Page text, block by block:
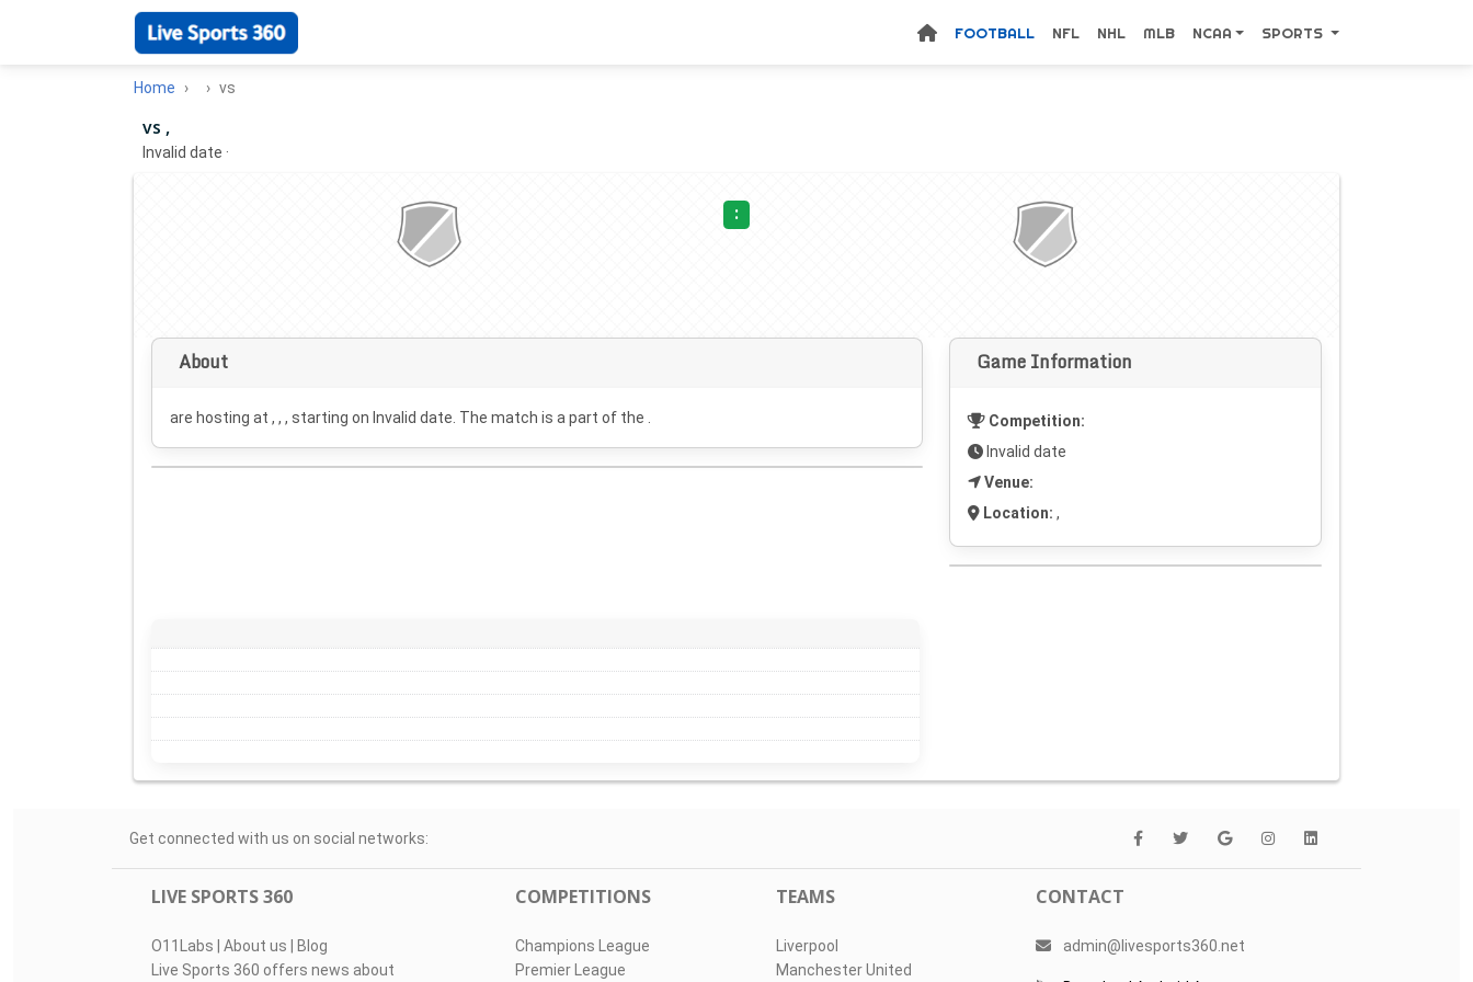
FOOTBALL NFL NHL MLB NCAA SPORTS
Home vs
vs ,
Invalid date ·
:
About
are hosting at , , , starting on Invalid date . The match is a part of the .
Game Information
Competition:
Invalid date
Venue:
Location: ,
Get connected with us on social networks:
LIVE SPORTS 360
O11Labs | About us | Blog
Live Sports 360 offers news about
COMPETITIONS
Champions League
Premier League
TEAMS
Liverpool
Manchester United
CONTACT
admin@livesports360.net